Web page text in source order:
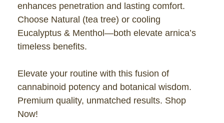
enhances penetration and lasting comfort.
Choose Natural (tea tree) or cooling
Eucalyptus & Menthol—both elevate arnica’s
timeless benefits.
Elevate your routine with this fusion of
cannabinoid potency and botanical wisdom.
Premium quality, unmatched results. Shop
Now!